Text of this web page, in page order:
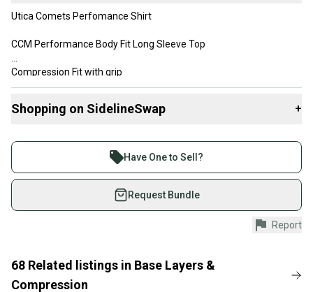
Utica Comets Perfomance Shirt
CCM Performance Body Fit Long Sleeve Top
Compression Fit with grip
Material: 95% Polyester / 5% Spandex
Shopping on SidelineSwap +
Join more than 1 million athletes buying and selling
on SidelineSwap. Save up to 70% on quality new and
used gear, sold by athletes just like you.
Shop safely with our buyer guarantee.
Every purchase is protected by our buyer guarantee.
provide a full refund.
Quick shipping and tracking.
Have One to Sell?
Request Bundle
Report
68 Related listings in Base Layers &
Compression